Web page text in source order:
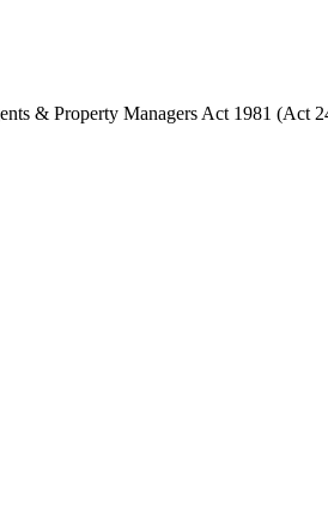
& Property Managers Act 1981 (Act